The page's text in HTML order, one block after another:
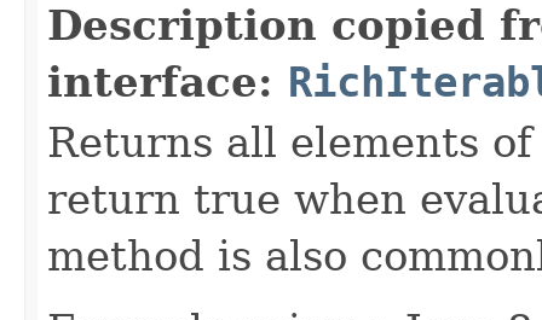
Description copied
interface:
Returns all elements
return true when
method is also